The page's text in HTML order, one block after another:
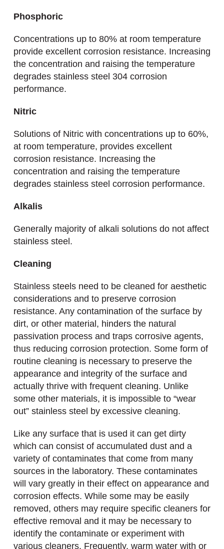
Phosphoric
Concentrations up to 80% at room temperature
provide excellent corrosion resistance. Increasing
the concentration and raising the temperature
degrades stainless steel 304 corrosion
performance.
Nitric
Solutions of Nitric with concentrations up to 60%,
at room temperature, provides excellent
corrosion resistance. Increasing the
concentration and raising the temperature
degrades stainless steel corrosion performance.
Alkalis
Generally majority of alkali solutions do not affect
stainless steel.
Cleaning
Stainless steels need to be cleaned for aesthetic
considerations and to preserve corrosion
resistance. Any contamination of the surface by
dirt, or other material, hinders the natural
passivation process and traps corrosive agents,
thus reducing corrosion protection. Some form of
routine cleaning is necessary to preserve the
appearance and integrity of the surface and
actually thrive with frequent cleaning. Unlike
some other materials, it is impossible to “wear
out” stainless steel by excessive cleaning.
Like any surface that is used it can get dirty
which can consist of accumulated dust and a
variety of contaminates that come from many
sources in the laboratory. These contaminates
will vary greatly in their effect on appearance and
corrosion effects. While some may be easily
removed, others may require specific cleaners for
effective removal and it may be necessary to
identify the contaminate or experiment with
various cleaners. Frequently, warm water with or